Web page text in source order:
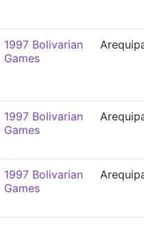
1997 Bolivarian
Games
1997 Bolivarian
Games
1997 Bolivarian
Games